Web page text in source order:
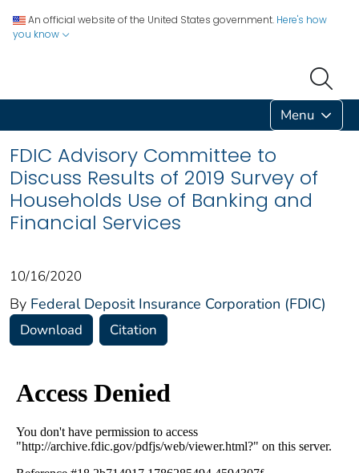
An official website of the United States government. Here's how
you know
Menu
FDIC Advisory Committee to
Discuss Results of 2019 Survey of
Households Use of Banking and
Financial Services
10/16/2020
By Federal Deposit Insurance Corporation (FDIC)
Download Citation